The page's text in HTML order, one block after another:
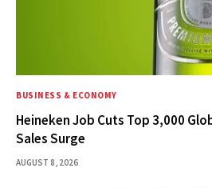
BUSINESS & ECONOMY
Heineken Job Cuts Top 3,000
Sales Surge
AUGUST 8, 2026